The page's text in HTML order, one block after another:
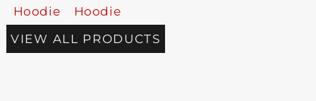
Hoodie
Hoodie
VIEW ALL PRODUCTS